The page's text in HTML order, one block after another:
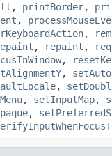
, printBorder,
,
,
, repaint ,
,
,
,
, setInputMap,
,